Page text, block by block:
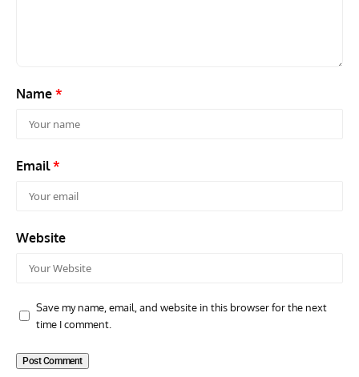
Name *
Email*
Website
Save my name, email, and website in this browser for the next
time I comment.